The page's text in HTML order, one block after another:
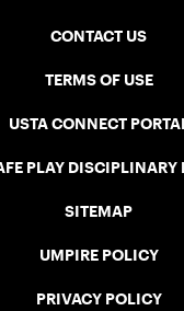
CONTACT US
TERMS OF USE
USTA CONNECT PORTAL
PLAY DISCIPLINARY
SITEMAP
UMPIRE POLICY
PRIVACY POLICY